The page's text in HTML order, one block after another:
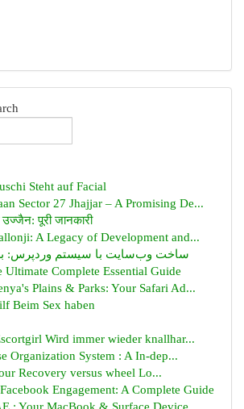
Steht auf Facial
Sector 27 Jhajjar – A Promising De...
पूरी जानकारी
A Legacy of Development and...
ساخت وب‌سایت با سیستم وردپرس:
Ultimate Complete Essential Guide
Plains & Parks: Your Safari Ad...
Beim Sex haben
Wird immer wieder knallhar...
Organization System : A In-dep...
Recovery versus wheel Lo...
Engagement: A Complete Guide